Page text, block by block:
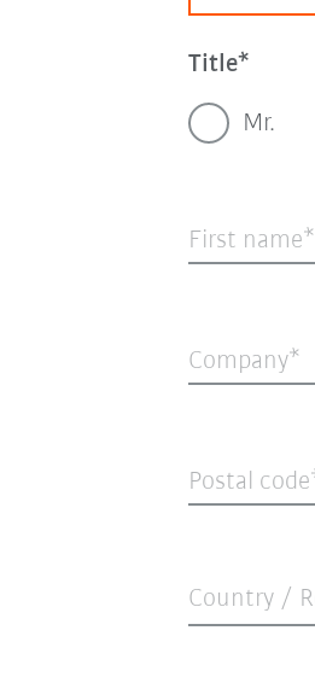
Title
Mr.
First name
Company
Postal code
Country /